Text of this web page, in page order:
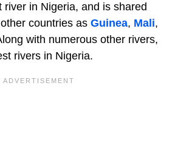
river in Nigeria, and is shared
countries as Guinea, Mali,
with numerous other rivers,
rivers in Nigeria.